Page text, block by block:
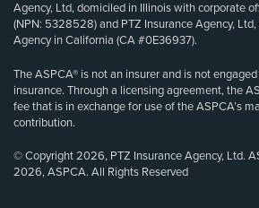
Agency, Ltd, domiciled in Illinois with corporate
(NPN: 5328528) and PTZ Insurance Agency,
Agency in California (CA #0E36937).
The ASPCA® is not an insurer and is not
insurance. Through a licensing agreement, the
fee that is in exchange for use of the ASPCA’s
contribution.
© Copyright 2026, PTZ Insurance Agency, Ltd.
2026, ASPCA. All Rights Reserved